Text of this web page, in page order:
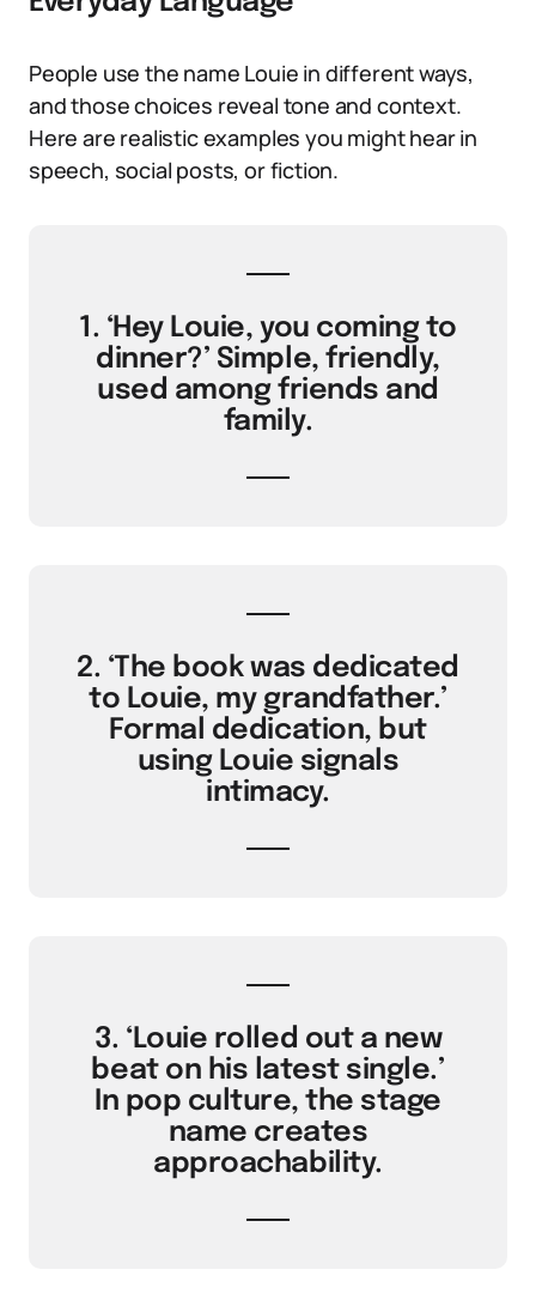
People use the name Louie in different ways,
and those choices reveal tone and context.
Here are realistic examples you might hear in
speech, social posts, or fiction.
1. ‘Hey Louie, you coming to
dinner?’ Simple, friendly,
used among friends and
family.
2. ‘The book was dedicated
to Louie, my grandfather.’
Formal dedication, but
using Louie signals
intimacy.
3. ‘Louie rolled out a new
beat on his latest single.’
In pop culture, the stage
name creates
approachability.